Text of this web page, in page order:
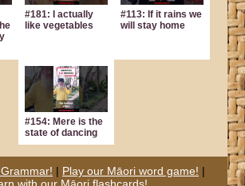
#181: I actually
like vegetables
#113: If it rains we
will stay home
#154: Mere is the
state of dancing
| Play our Māori word game! |